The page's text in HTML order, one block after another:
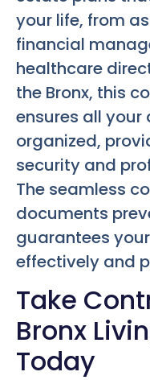
your life, from
financial
healthcare
the Bronx, this
ensures all
organized,
security and
The seamless
documents
guarantees
effectively and
Take
Bronx
Today